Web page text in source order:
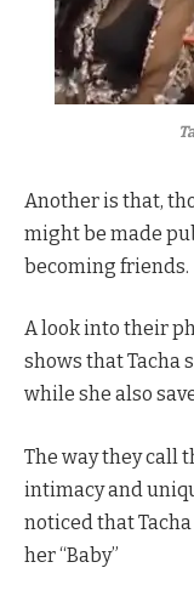
Another is that,
might be made
becoming friends.
A look into their
shows that Tacha
while she also
The way they call
intimacy and
noticed that
her “Baby”